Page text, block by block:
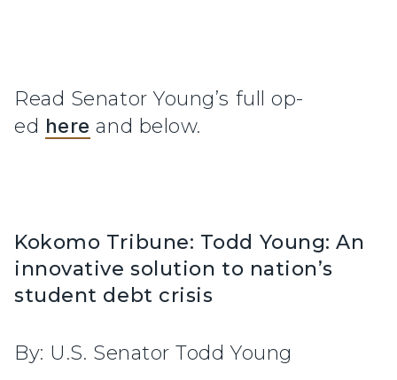
Read Senator Young’s full op-
ed here and below.
Kokomo Tribune: Todd Young: An
innovative solution to nation’s
student debt crisis
By: U.S. Senator Todd Young